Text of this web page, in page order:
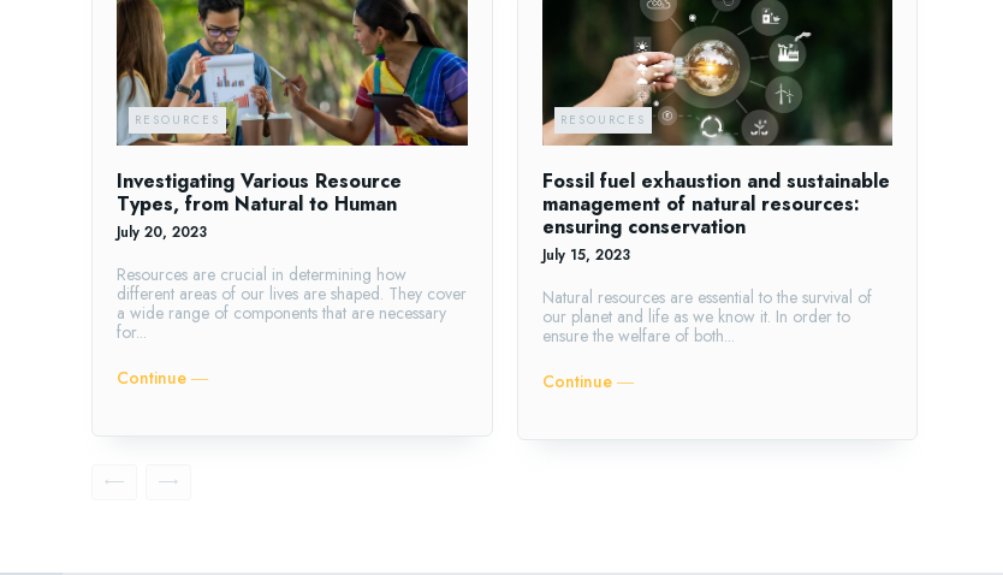
RESOURCES
Investigating Various Resource
Types, from Natural to Human
July 20, 2023
Resources are crucial in determining how
different areas of our lives are shaped. They cover
a wide range of components that are necessary
for...
Continue ―
RESOURCES
Fossil fuel exhaustion and sustainable
management of natural resources:
ensuring conservation
July 15, 2023
Natural resources are essential to the survival of
our planet and life as we know it. In order to
ensure the welfare of both...
Continue ―